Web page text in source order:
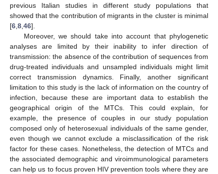
previous Italian studies in different study populations that
showed that the contribution of migrants in the cluster is minimal
[6,8,46].
Moreover, we should take into account that phylogenetic
analyses are limited by their inability to infer direction of
transmission: the absence of the contribution of sequences from
drug-treated individuals and unsampled individuals might limit
correct transmission dynamics. Finally, another significant
limitation to this study is the lack of information on the country of
infection, because these are important data to establish the
geographical origin of the MTCs. This could explain, for
example, the presence of couples in our study population
composed only of heterosexual individuals of the same gender,
even though we cannot exclude a misclassification of the risk
factor for these cases. Nonetheless, the detection of MTCs and
the associated demographic and viroimmunological parameters
can help us to focus proven HIV prevention tools where they are